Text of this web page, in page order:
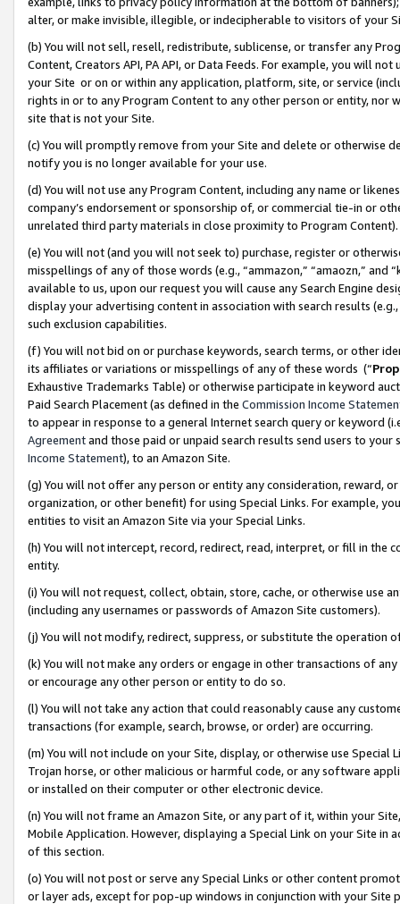
alter, or make invisible, illegible, or indecipherable to visitors of your
(b) You will not sell, resell, redistribute, sublicense, or transfer any
Content, Creators API, PA API, or Data Feeds. For example, you will
your Site or on or within any application, platform, site, or service
rights in or to any Program Content to any other person or entity, nor
site that is not your Site.
(c) You will promptly remove from your Site and delete or otherwise
notify you is no longer available for your use.
(d) You will not use any Program Content, including any name or
company’s endorsement or sponsorship of, or commercial tie-in or
unrelated third party materials in close proximity to Program Content).
(e) You will not (and you will not seek to) purchase, register or
misspellings of any of those words (e.g., “ammazon,” “amaozn,” and
available to us, upon our request you will cause any Search Engine
display your advertising content in association with search results
such exclusion capabilities.
(f) You will not bid on or purchase keywords, search terms, or other
its affiliates or variations or misspellings of any of these words (“
Exhaustive Trademarks Table) or otherwise participate in keyword
Paid Search Placement (as defined in the Commission Income
to appear in response to a general Internet search query or keyword
Agreementand those paid or unpaid search results send users to
Income Statement), to an Amazon Site.
(g) You will not offer any person or entity any consideration, reward,
organization, or other benefit) for using Special Links. For example,
entities to visit an Amazon Site via your Special Links.
(h) You will not intercept, record, redirect, read, interpret, or fill in
entity.
(i) You will not request, collect, obtain, store, cache, or otherwise use
(including any usernames or passwords of Amazon Site customers).
(j) You will not modify, redirect, suppress, or substitute the operation
(k) You will not make any orders or engage in other transactions of
or encourage any other person or entity to do so.
(l) You will not take any action that could reasonably cause any
transactions (for example, search, browse, or order) are occurring.
(m) You will not include on your Site, display, or otherwise use
Trojan horse, or other malicious or harmful code, or any software
or installed on their computer or other electronic device.
(n) You will not frame an Amazon Site, or any part of it, within your
Mobile Application. However, displaying a Special Link on your Site
of this section.
(o) You will not post or serve any Special Links or other content
or layer ads, except for pop-up windows in conjunction with your